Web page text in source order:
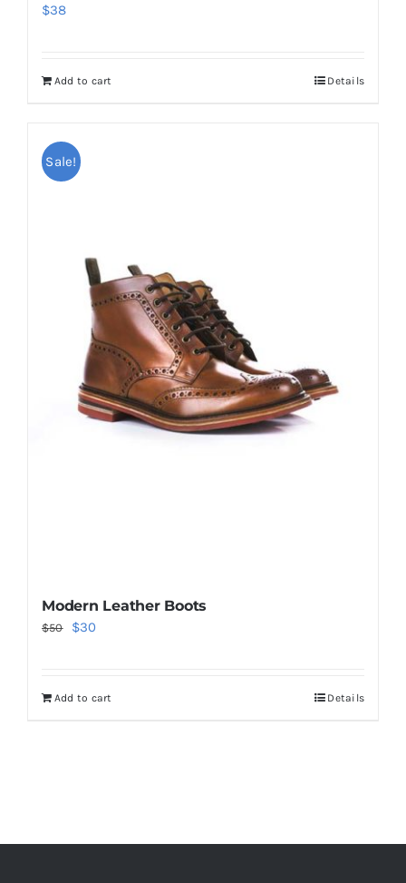
$38
Add to cart Details
Sale!
Modern Leather Boots
$50
Original
$50.
$30
$30.
Add to cart Details